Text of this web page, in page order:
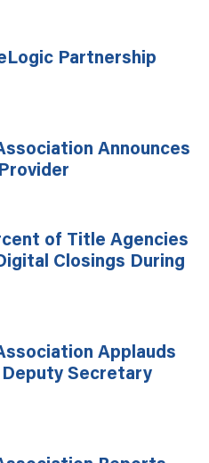
Partnership
Announces
of Title Agencies
Closings During
Applauds
Secretary